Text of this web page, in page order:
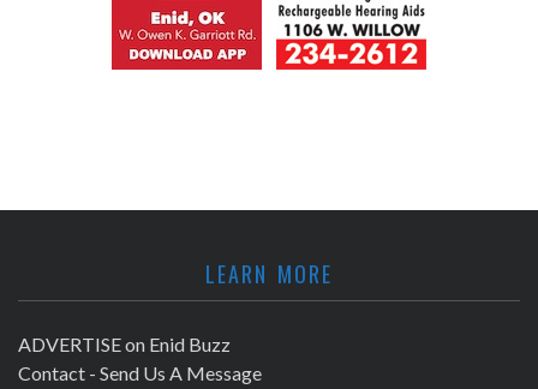
LEARN MORE
ADVERTISE on Enid Buzz
Contact - Send Us A Message